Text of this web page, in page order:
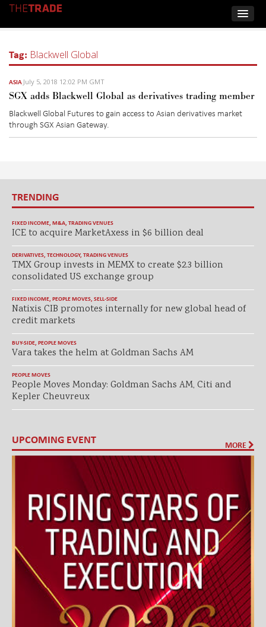
Tag: Blackwell Global
ASIA July 5, 2018 12:02 PM GMT
SGX adds Blackwell Global as derivatives trading member
Blackwell Global Futures to gain access to Asian derivatives market
through SGX Asian Gateway.
TRENDING
FIXED INCOME, M&A, TRADING VENUES
ICE to acquire MarketAxess in $6 billion deal
DERIVATIVES, TECHNOLOGY, TRADING VENUES
TMX Group invests in MEMX to create $2.3 billion
consolidated US exchange group
FIXED INCOME, PEOPLE MOVES, SELL-SIDE
Natixis CIB promotes internally for new global head of
credit markets
BUY-SIDE, PEOPLE MOVES
Vara takes the helm at Goldman Sachs AM
PEOPLE MOVES
People Moves Monday: Goldman Sachs AM, Citi and
Kepler Cheuvreux
UPCOMING EVENT MORE